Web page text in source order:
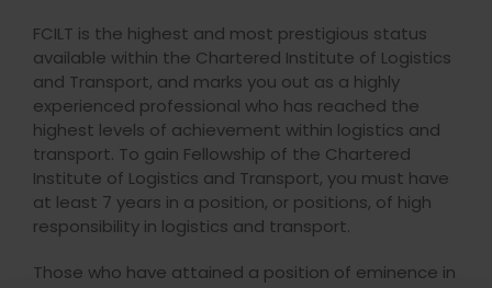
FCILT is the highest and most prestigious status
available within the Chartered Institute of Logistics
and Transport, and marks you out as a highly
experienced professional who has reached the
highest levels of achievement within logistics and
transport. To gain Fellowship of the Chartered
Institute of Logistics and Transport, you must have
at least 7 years in a position, or positions, of high
responsibility in logistics and transport.
Those who have attained a position of eminence in